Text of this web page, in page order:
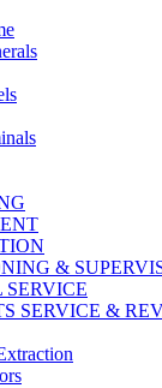
&
SERVICE &